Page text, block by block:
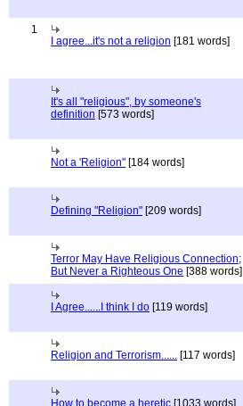
1
I agree...it's not a religion [181 words]
It's all "religious", by someone's
definition [573 words]
Not a 'Religion" [184 words]
Defining "Religion" [209 words]
Terror May Have Religious Connection;
But Never a Righteous One [388 words]
I Agree......I think I do [119 words]
Religion and Terrorism...... [117 words]
How to become a heretic [1033 words]